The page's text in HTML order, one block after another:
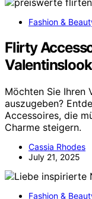
Fashion &
Flirty
Möchten Sie Ihren
auszugeben?
Accessoires, die
Charme steigern.
Cassia Rhodes
July 21, 2025
Fashion &